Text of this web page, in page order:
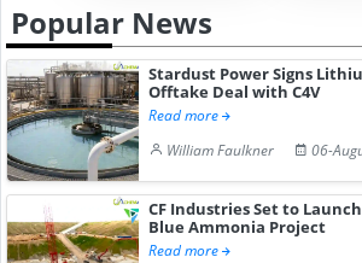
Popular News
Stardust Power Signs
Offtake Deal with C4V
Read more
William Faulkner
06-
CF Industries Set to
Blue Ammonia Project
Read more